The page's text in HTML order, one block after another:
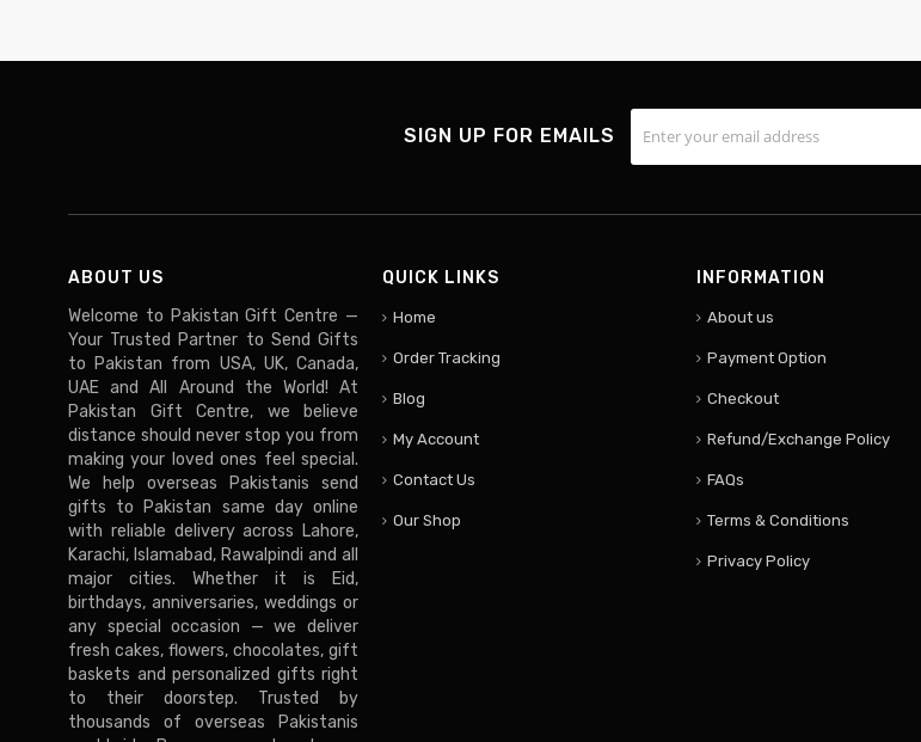
SIGN UP FOR EMAILS
ABOUT US
Welcome to Pakistan Gift Centre —
Your Trusted Partner to Send Gifts
to Pakistan from USA, UK, Canada,
UAE and All Around the World! At
Pakistan Gift Centre, we believe
distance should never stop you from
making your loved ones feel special.
We help overseas Pakistanis send
gifts to Pakistan same day online
with reliable delivery across Lahore,
Karachi, Islamabad, Rawalpindi and all
major cities. Whether it is Eid,
birthdays, anniversaries, weddings or
any special occasion — we deliver
fresh cakes, flowers, chocolates, gift
baskets and personalized gifts right
to their doorstep. Trusted by
thousands of overseas Pakistanis
QUICK LINKS
Home
Order Tracking
Blog
My Account
Contact Us
Our Shop
INFORMATION
About us
Payment Option
Checkout
Refund/Exchange Policy
FAQs
Terms & Conditions
Privacy Policy